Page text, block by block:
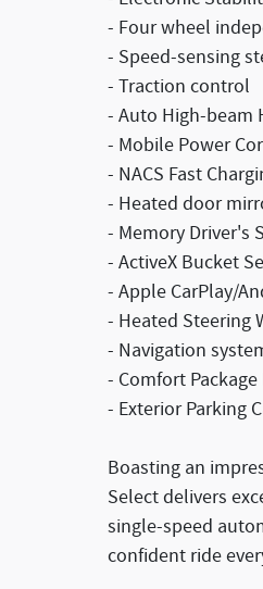
- Four wheel
- Speed-sensing
- Traction control
- Auto High-beam
- Mobile Power
- NACS Fast
- Heated door
- Memory Driver's
- ActiveX Bucket
- Apple CarPlay/
- Heated Steering
- Navigation
- Comfort
- Exterior Parking
Boasting an
Select delivers
single-speed
confident ride